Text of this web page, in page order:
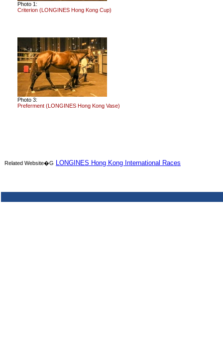
Photo 1:
Criterion (LONGINES Hong Kong Cup)
Photo 3:
Preferment (LONGINES Hong Kong Vase)
Related Website�G LONGINES Hong Kong International Races